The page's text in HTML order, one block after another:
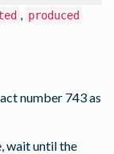
325460ab-
:
, produced
number 743 as
wait until the